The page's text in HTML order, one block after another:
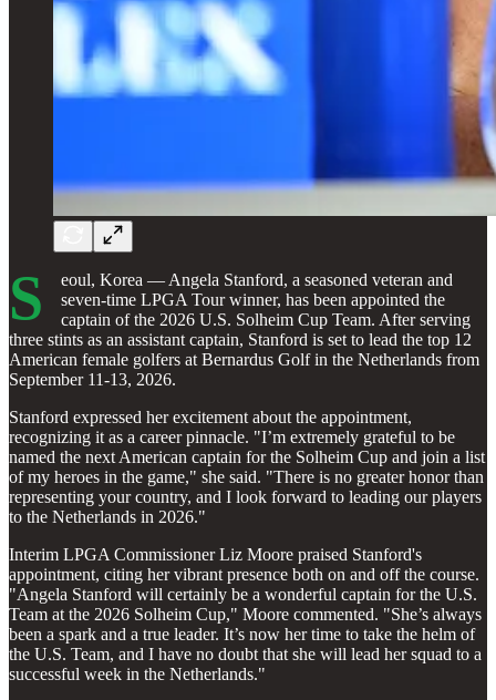
S
eoul, Korea — Angela Stanford, a seasoned veteran and
seven-time LPGA Tour winner, has been appointed the
captain of the 2026 U.S. Solheim Cup Team. After serving
three stints as an assistant captain, Stanford is set to lead the top 12
American female golfers at Bernardus Golf in the Netherlands from
September 11-13, 2026.
Stanford expressed her excitement about the appointment,
recognizing it as a career pinnacle. "I’m extremely grateful to be
named the next American captain for the Solheim Cup and join a list
of my heroes in the game," she said. "There is no greater honor than
representing your country, and I look forward to leading our players
to the Netherlands in 2026."
Interim LPGA Commissioner Liz Moore praised Stanford's
appointment, citing her vibrant presence both on and off the course.
"Angela Stanford will certainly be a wonderful captain for the U.S.
Team at the 2026 Solheim Cup," Moore commented. "She’s always
been a spark and a true leader. It’s now her time to take the helm of
the U.S. Team, and I have no doubt that she will lead her squad to a
successful week in the Netherlands."